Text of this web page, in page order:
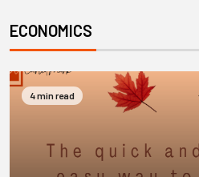
ECONOMICS
4 min read